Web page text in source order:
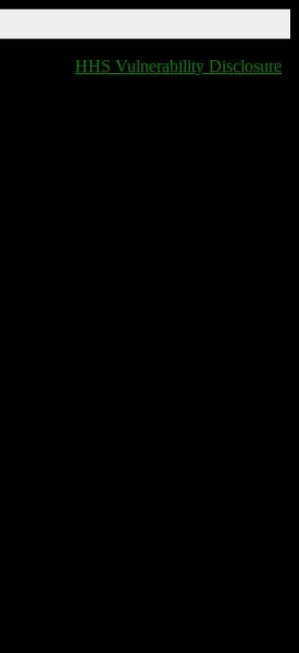
HHS Vulnerability Disclosure